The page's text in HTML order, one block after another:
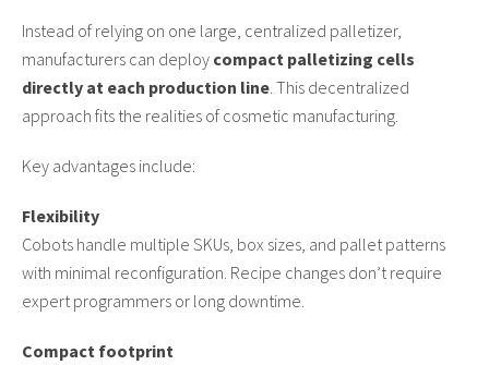
Instead of relying on one large, centralized palletizer,
manufacturers can deploy compact palletizing cells
directly at each production line. This decentralized
approach fits the realities of cosmetic manufacturing.
Key advantages include:
Flexibility
Cobots handle multiple SKUs, box sizes, and pallet patterns
with minimal reconfiguration. Recipe changes don’t require
expert programmers or long downtime.
Compact footprint